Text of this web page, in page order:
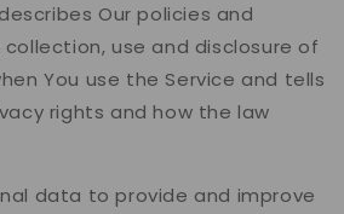
Our policies and
use and disclosure of
You use the Service and tells
rights and how the law
data to provide and improve